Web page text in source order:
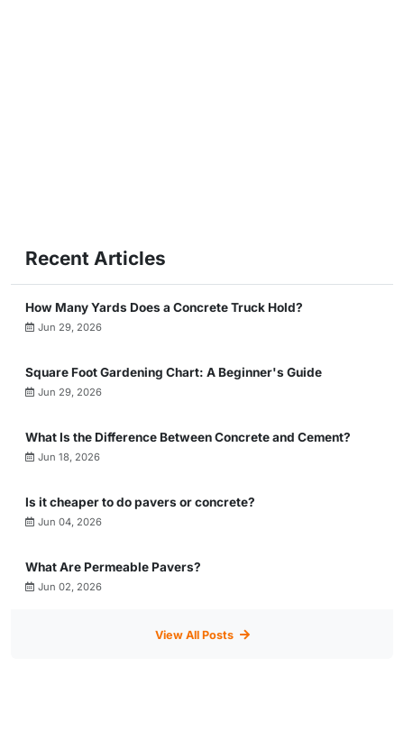
Recent Articles
How Many Yards Does a Concrete Truck Hold?
Jun 29, 2026
Square Foot Gardening Chart: A Beginner's Guide
Jun 29, 2026
What Is the Difference Between Concrete and Cement?
Jun 18, 2026
Is it cheaper to do pavers or concrete?
Jun 04, 2026
What Are Permeable Pavers?
Jun 02, 2026
View All Posts